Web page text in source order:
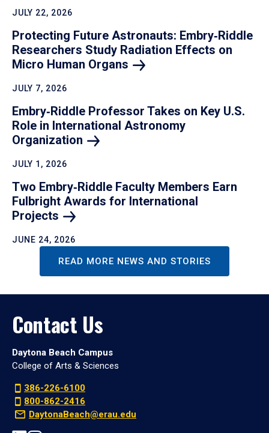
JULY 22, 2026
Protecting Future Astronauts: Embry‑Riddle
Researchers Study Radiation Effects on
Micro Human Organs
JULY 7, 2026
Embry‑Riddle Professor Takes on Key U.S.
Role in International Astronomy
Organization
JULY 1, 2026
Two Embry‑Riddle Faculty Members Earn
Fulbright Awards for International
Projects
JUNE 24, 2026
READ MORE NEWS AND STORIES
Contact Us
Daytona Beach Campus
College of Arts & Sciences
386-226-6100
800-862-2416
DaytonaBeach@erau.edu